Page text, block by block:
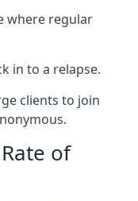
where regular
in to a relapse.
clients to join
of